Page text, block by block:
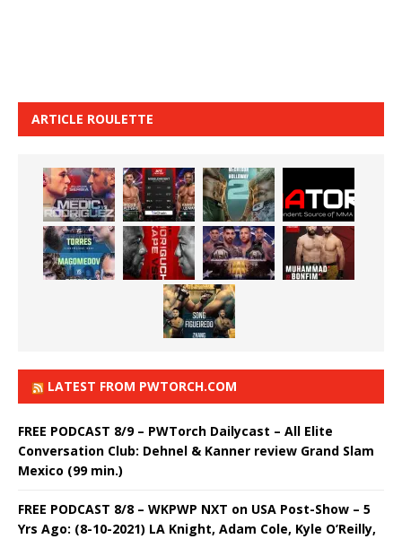
ARTICLE ROULETTE
LATEST FROM PWTORCH.COM
FREE PODCAST 8/9 – PWTorch Dailycast – All Elite
Conversation Club: Dehnel & Kanner review Grand Slam
Mexico (99 min.)
FREE PODCAST 8/8 – WKPWP NXT on USA Post-Show – 5
Yrs Ago: (8-10-2021) LA Knight, Adam Cole, Kyle O’Reilly,